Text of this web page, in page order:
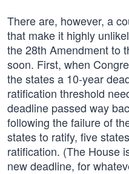
There are, however, a
that make it highly
the 28th Amendment to
soon. First, when
the states a 10-year
ratification threshold
deadline passed way
following the failure of
states to ratify, five
ratification. (The House
new deadline, for